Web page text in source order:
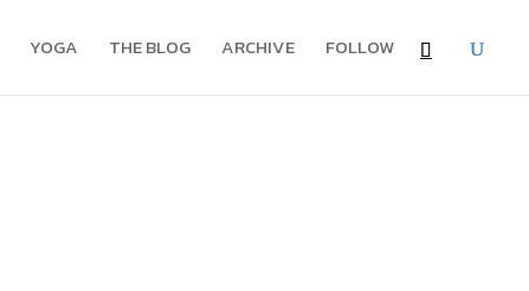
YOGA THE BLOG ARCHIVE FOLLOW